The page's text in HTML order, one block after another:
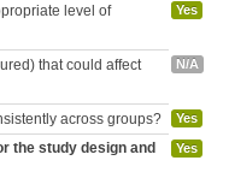
level of
Yes
that could affect
N/A
across groups? Yes
the study design and
Yes